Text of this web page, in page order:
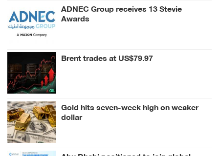
ADNEC Group receives 13 Stevie
Awards
Brent trades at US$79.97
Gold hits seven-week high on weaker
dollar